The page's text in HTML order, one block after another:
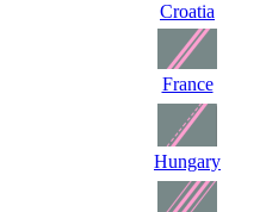
Croatia
France
Hungary